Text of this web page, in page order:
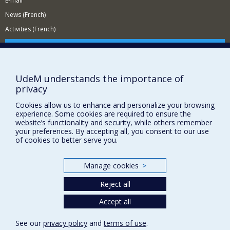
News (French)
Activities (French)
Supporting the Department
Site Map
Report a problem
Accessibility
FACULTY OF ARTS AND SCIENCE
Programs and Courses in our Faculty
Terms of use
UdeM understands the importance of
privacy
Cookies allow us to enhance and personalize your browsing
experience. Some cookies are required to ensure the
website’s functionality and security, while others remember
your preferences. By accepting all, you consent to our use
of cookies to better serve you.
Manage cookies >
Reject all
Accept all
See our privacy policy andterms of use.